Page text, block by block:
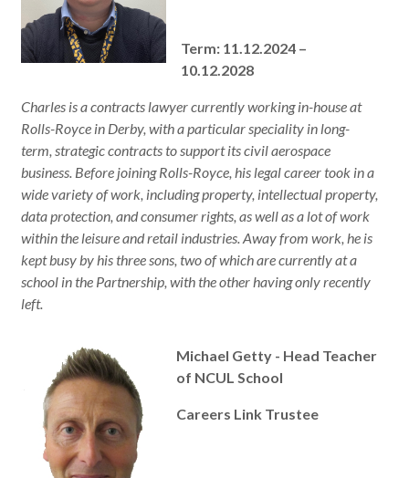
Term: 11.12.2024 –
10.12.2028
Charles is a contracts lawyer currently working in-house at
Rolls-Royce in Derby, with a particular speciality in long-
term, strategic contracts to support its civil aerospace
business. Before joining Rolls-Royce, his legal career took in a
wide variety of work, including property, intellectual property,
data protection, and consumer rights, as well as a lot of work
within the leisure and retail industries. Away from work, he is
kept busy by his three sons, two of which are currently at a
school in the Partnership, with the other having only recently
left.
Michael Getty - Head Teacher
of NCUL School
Careers Link Trustee